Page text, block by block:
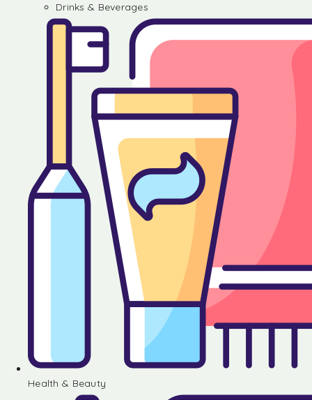
Drinks & Beverages
Health & Beauty